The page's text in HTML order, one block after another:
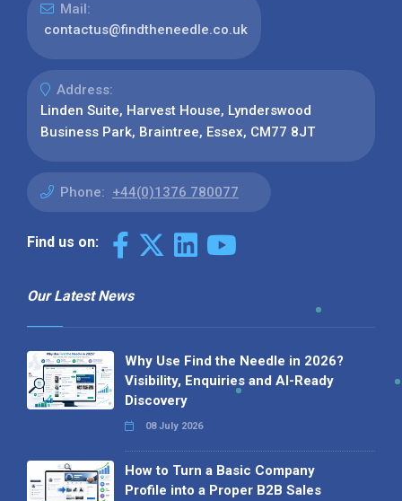
Mail:
contactus@findtheneedle.co.uk
Address:
Linden Suite, Harvest House, Lynderswood
Business Park, Braintree, Essex, CM77 8JT
Phone: +44(0)1376 780077
Find us on:
Our Latest News
Why Use Find the Needle in 2026?
Visibility, Enquiries and AI-Ready
Discovery
08 July 2026
How to Turn a Basic Company
Profile into a Proper B2B Sales